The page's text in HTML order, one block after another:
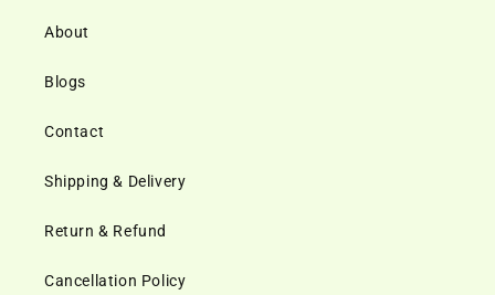
About
Blogs
Contact
Shipping & Delivery
Return & Refund
Cancellation Policy